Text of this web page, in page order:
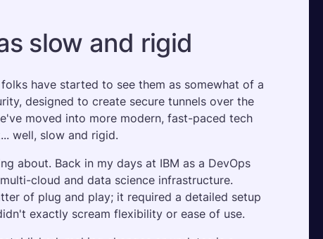
slow and rigid
have started to see them as somewhat of a
designed to create secure tunnels over the
moved into more modern, fast-paced tech
well, slow and rigid.
about. Back in my days at IBM as a DevOps
cloud and data science infrastructure.
of plug and play; it required a detailed setup
exactly scream flexibility or ease of use.